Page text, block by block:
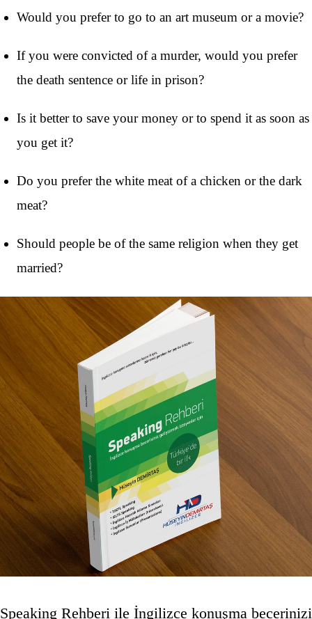
Would you prefer to go to an art museum or a movie?
If you were convicted of a murder, would you prefer
the death sentence or life in prison?
Is it better to save your money or to spend it as soon as
you get it?
Do you prefer the white meat of a chicken or the dark
meat?
Should people be of the same religion when they get
married?
Speaking Rehberi ile İngilizce konuşma becerinizi